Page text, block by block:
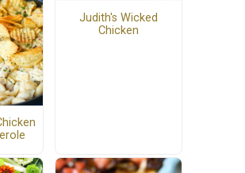
Judith's Wicked
Chicken